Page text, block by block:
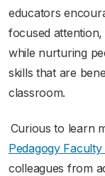
educators
focused
while nurturing
skills that are
classroom.
Curious to learn
Pedagogy
colleagues from